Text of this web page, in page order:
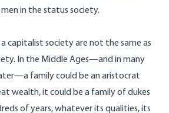
in the status society.
a capitalist society are not the same as
In the Middle Ages—and in many
family could be an aristocrat
wealth, it could be a family of dukes
of years, whatever its qualities, its